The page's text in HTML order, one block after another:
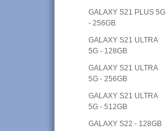
GALAXY S21 PLUS 5G
- 256GB
GALAXY S21 ULTRA
5G - 128GB
GALAXY S21 ULTRA
5G - 256GB
GALAXY S21 ULTRA
5G - 512GB
GALAXY S22 - 128GB